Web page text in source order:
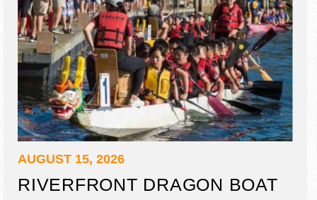
AUGUST 15, 2026
RIVERFRONT DRAGON BOAT